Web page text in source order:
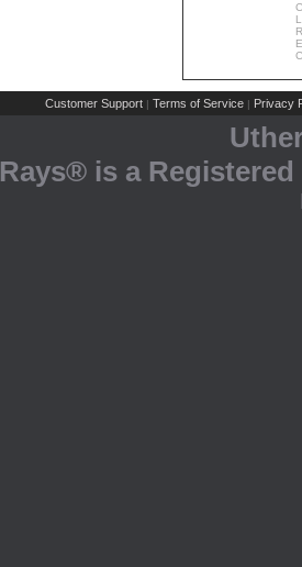
Customer Support | Terms of Service | Privacy
Rays® is a